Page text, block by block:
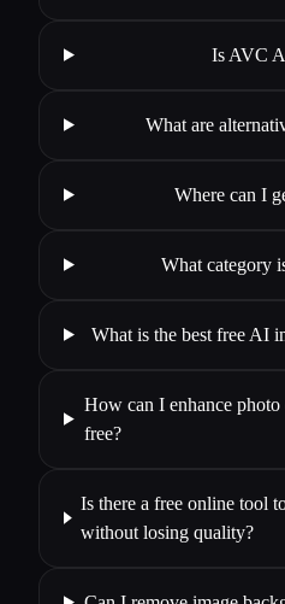
Is AVC
What are
Where can I
What category
What is the best free AI
How can I enhance
free?
Is there a free online tool
without losing quality?